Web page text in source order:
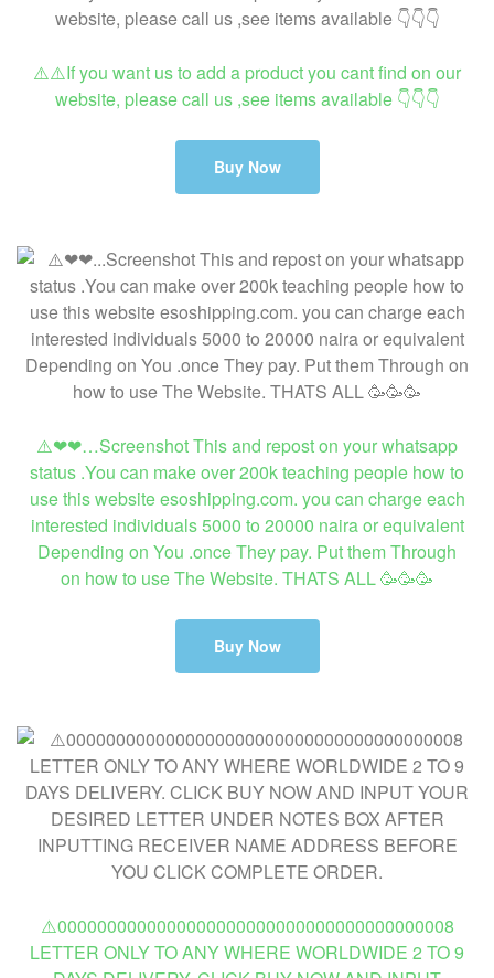
⚠️⚠️If you want us to add a product you cant find on our
website, please call us ,see items available 👇👇👇
Buy Now
⚠️❤❤…Screenshot This and repost on your whatsapp
status .You can make over 200k teaching people how to
use this website esoshipping.com. you can charge each
interested individuals 5000 to 20000 naira or equivalent
Depending on You .once They pay. Put them Through
on how to use The Website. THATS ALL 🥳🥳🥳
Buy Now
⚠️0000000000000000000000000000000000000008
LETTER ONLY TO ANY WHERE WORLDWIDE 2 TO 9